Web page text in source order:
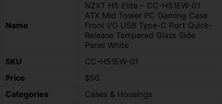
Name
NZXT H5 Elite – CC-H51EW-01
ATX Mid Tower PC Gaming Case
Front I/O USB Type-C Port Quick-
Release Tempered Glass Side
Panel White
SKU
CC-H51EW-01
Price
$50
Categories
Cases & Housings